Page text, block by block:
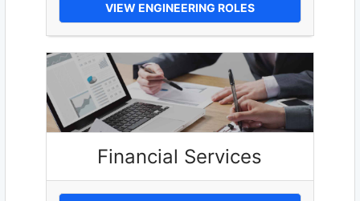
VIEW ENGINEERING ROLES
Financial Services